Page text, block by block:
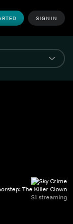
SIGN IN
The Killer Clown
S1 streaming